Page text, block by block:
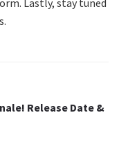
Release Date &